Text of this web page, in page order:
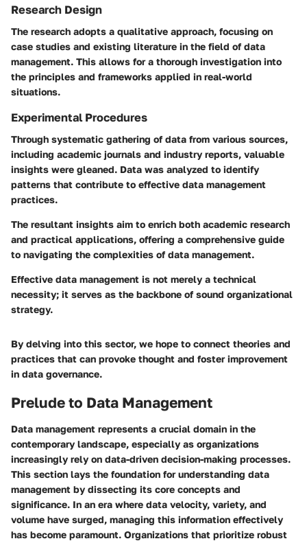
Research Design
The research adopts a qualitative approach, focusing on
case studies and existing literature in the field of data
management. This allows for a thorough investigation into
the principles and frameworks applied in real-world
situations.
Experimental Procedures
Through systematic gathering of data from various sources,
including academic journals and industry reports, valuable
insights were gleaned. Data was analyzed to identify
patterns that contribute to effective data management
practices.
The resultant insights aim to enrich both academic research
and practical applications, offering a comprehensive guide
to navigating the complexities of data management.
Effective data management is not merely a technical
necessity; it serves as the backbone of sound organizational
strategy.
By delving into this sector, we hope to connect theories and
practices that can provoke thought and foster improvement
in data governance.
Prelude to Data Management
Data management represents a crucial domain in the
contemporary landscape, especially as organizations
increasingly rely on data-driven decision-making processes.
This section lays the foundation for understanding data
management by dissecting its core concepts and
significance. In an era where data velocity, variety, and
volume have surged, managing this information effectively
has become paramount. Organizations that prioritize robust